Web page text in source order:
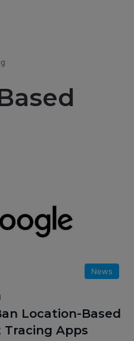
News
Location-Based
Apps